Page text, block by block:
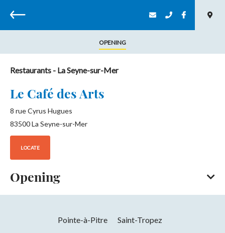
Back
OPENING
Restaurants - La Seyne-sur-Mer
Le Café des Arts
8 rue Cyrus Hugues
83500La Seyne-sur-Mer
LOCATE
Opening
Pointe-à-Pitre Saint-Tropez